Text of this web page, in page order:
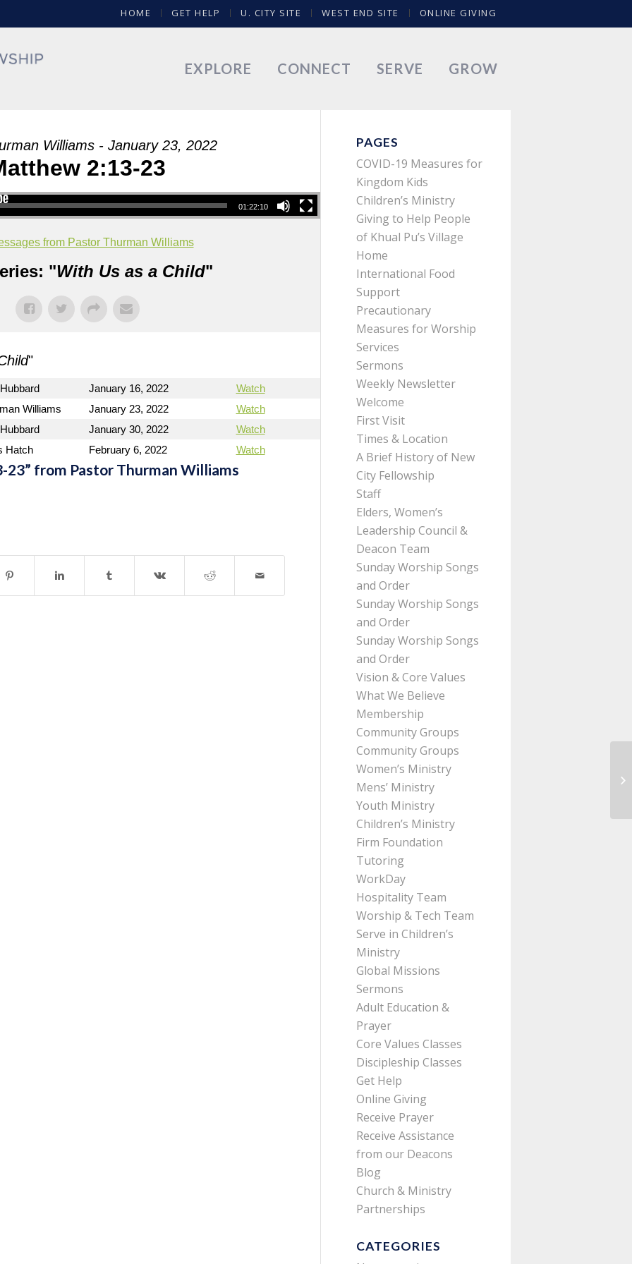
HOME GET HELP U. CITY SITE WEST END SITE ONLINE GIVING
EXPLORE CONNECT SERVE GROW
Williams - January 23, 2022
2:13-23
01:22:10
from Pastor Thurman Williams
"With Us as a Child"
"
January 16, 2022
Watch
Williams January 23, 2022
Watch
January 30, 2022
Watch
Hatch February 6, 2022 Watch
23” from Pastor Thurman Williams
PAGES
COVID-19 Measures for
Kingdom Kids
Children’s Ministry
Giving to Help People
of Khual Pu’s Village
Home
International Food
Support
Precautionary
Measures for Worship
Services
Sermons
Weekly Newsletter
Welcome
First Visit
Times & Location
A Brief History of New
City Fellowship
Staff
Elders, Women’s
Leadership Council &
Deacon Team
Sunday Worship Songs
and Order
Sunday Worship Songs
and Order
Sunday Worship Songs
and Order
Vision & Core Values
What We Believe
Membership
Community Groups
Community Groups
Women’s Ministry
Mens’ Ministry
Youth Ministry
Children’s Ministry
Firm Foundation
Tutoring
WorkDay
Hospitality Team
Worship & Tech Team
Serve in Children’s
Ministry
Global Missions
Sermons
Adult Education &
Prayer
Core Values Classes
Discipleship Classes
Get Help
Online Giving
Receive Prayer
Receive Assistance
from our Deacons
Blog
Church & Ministry
Partnerships
CATEGORIES